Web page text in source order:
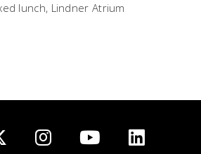
lunch, Lindner Atrium